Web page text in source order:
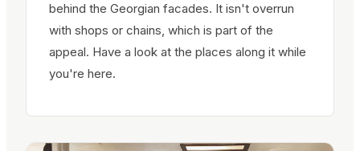
behind the Georgian facades. It isn't overrun
with shops or chains, which is part of the
appeal. Have a look at the places along it while
you're here.